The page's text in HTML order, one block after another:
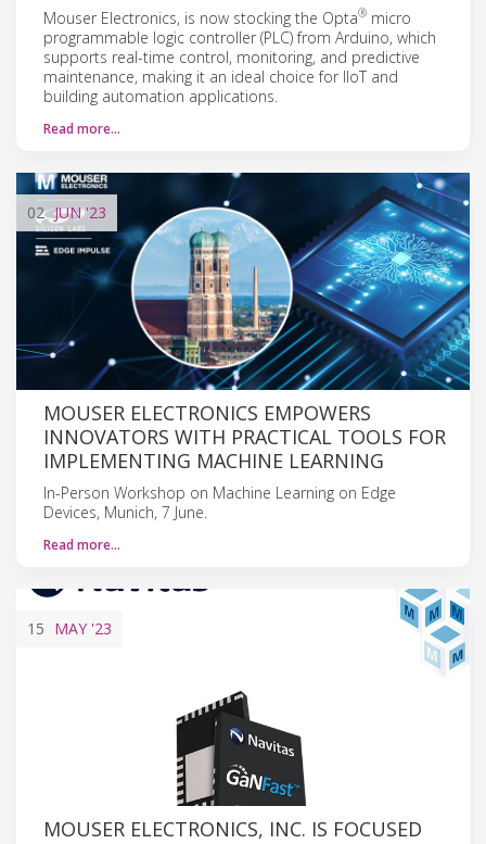
Mouser Electronics, is now stocking the Opta® micro
programmable logic controller (PLC) from Arduino, which
supports real-time control, monitoring, and predictive
maintenance, making it an ideal choice for IIoT and
building automation applications.
Read more…
02 JUN'23
MOUSER ELECTRONICS EMPOWERS
INNOVATORS WITH PRACTICAL TOOLS FOR
IMPLEMENTING MACHINE LEARNING
In-Person Workshop on Machine Learning on Edge
Devices, Munich, 7 June.
Read more…
15 MAY '23
MOUSER ELECTRONICS, INC. IS FOCUSED